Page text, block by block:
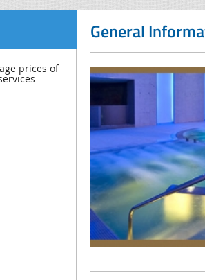
prices of
General